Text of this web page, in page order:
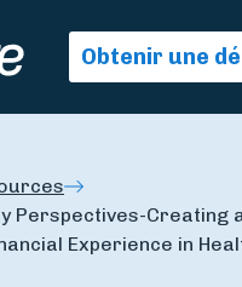
Obtenir une
Perspectives-Creating
Experience in